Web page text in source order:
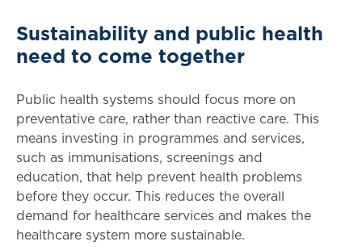
Sustainability and public health
need to come together
Public health systems should focus more on
preventative care, rather than reactive care. This
means investing in programmes and services,
such as immunisations, screenings and
education, that help prevent health problems
before they occur. This reduces the overall
demand for healthcare services and makes the
healthcare system more sustainable.